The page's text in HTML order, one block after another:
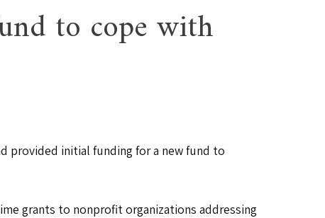
to cope with
provided initial funding for a new fund to
grants to nonprofit organizations addressing